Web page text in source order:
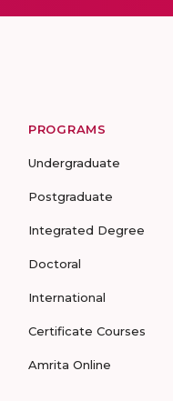
PROGRAMS
Undergraduate
Postgraduate
Integrated Degree
Doctoral
International
Certificate Courses
Amrita Online